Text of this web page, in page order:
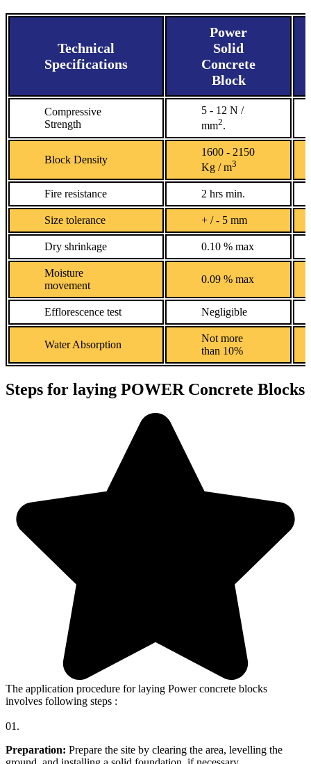
Technical
Specifications
Power
Solid
Concrete
Block
Compressive
Strength
5 - 12 N /
mm2.
Block Density
1600 - 2150
Kg / m3
Fire resistance 2 hrs min.
Size tolerance + / - 5 mm
Dry shrinkage 0.10 % max
Moisture
movement
0.09 % max
Efflorescence test Negligible
Water Absorption
Not more
than 10%
Steps for laying POWER Concrete Blocks
The application procedure for laying Power concrete blocks
involves following steps :
01.
Preparation: Prepare the site by clearing the area, levelling the